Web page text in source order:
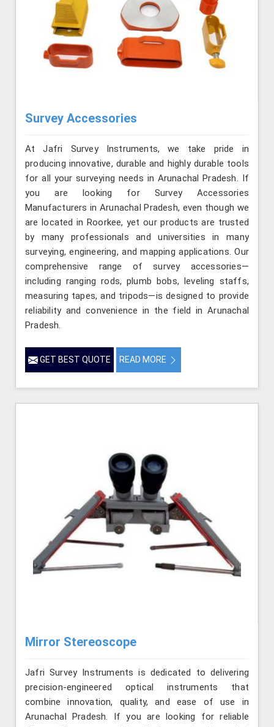
Survey Accessories
At Jafri Survey Instruments, we take pride in
producing innovative, durable and highly durable tools
for all your surveying needs in Arunachal Pradesh. If
you are looking for Survey Accessories
Manufacturers in Arunachal Pradesh, even though we
are located in Roorkee, yet our products are trusted
by many professionals and universities in many
surveying, engineering, and mapping applications. Our
comprehensive range of survey accessories—
including ranging rods, plumb bobs, leveling staffs,
measuring tapes, and tripods—is designed to provide
reliability and convenience in the field in Arunachal
Pradesh.
GET BEST QUOTE READ MORE
Mirror Stereoscope
Jafri Survey Instruments is dedicated to delivering
precision-engineered optical instruments that
combine innovation, quality, and ease of use in
Arunachal Pradesh. If you are looking for reliable